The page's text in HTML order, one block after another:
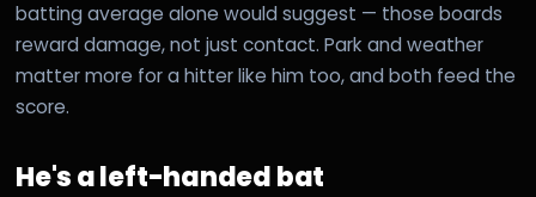
batting average alone would suggest — those boards
reward damage, not just contact. Park and weather
matter more for a hitter like him too, and both feed the
score.
He's a left-handed bat